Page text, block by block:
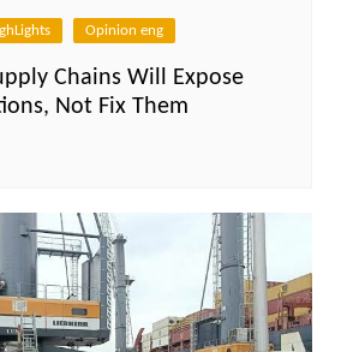
Opinion eng
Chains Will Expose
Not Fix Them